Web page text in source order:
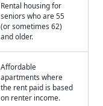
Rental housing for
seniors who are 55
(or sometimes 62)
and older.
Affordable
apartments where
the rent paid is based
on renter income.